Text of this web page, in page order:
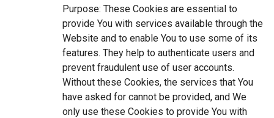
Purpose: These Cookies are essential to
provide You with services available through the
Website and to enable You to use some of its
features. They help to authenticate users and
prevent fraudulent use of user accounts.
Without these Cookies, the services that You
have asked for cannot be provided, and We
only use these Cookies to provide You with